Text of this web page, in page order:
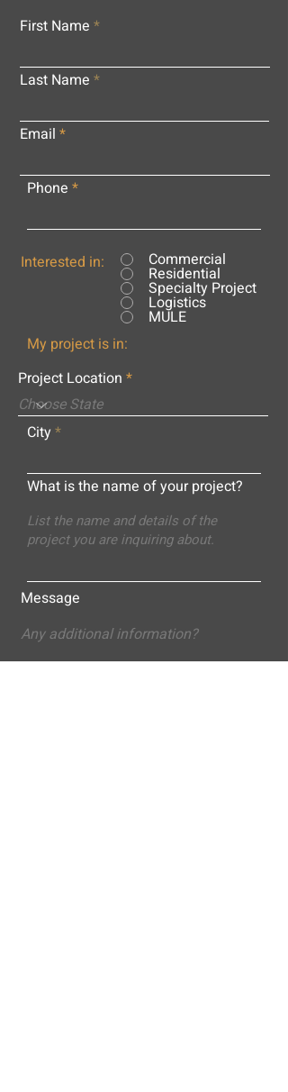
First Name
Last Name
Email
Phone
Interested in: Commercial
Residential
Specialty Project
Logistics
MULE
My project is in:
Project Location
City
What is the name of your project?
Message